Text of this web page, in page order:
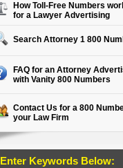
How Toll-Free Numbers
for a Lawyer Advertising
Search Attorney 1 800
FAQ for an Attorney
with Vanity 800 Numbers
Contact Us for a 800
your Law Firm
Enter Keywords Below: